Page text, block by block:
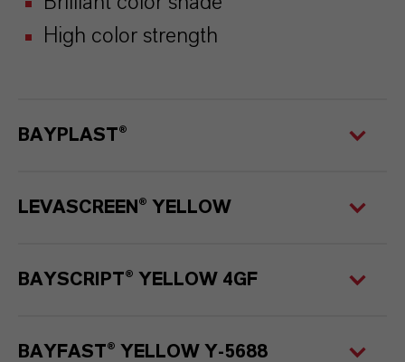
High color strength
BAYPLAST®
LEVASCREEN® YELLOW
BAYSCRIPT® YELLOW 4GF
BAYFAST® YELLOW Y-5688